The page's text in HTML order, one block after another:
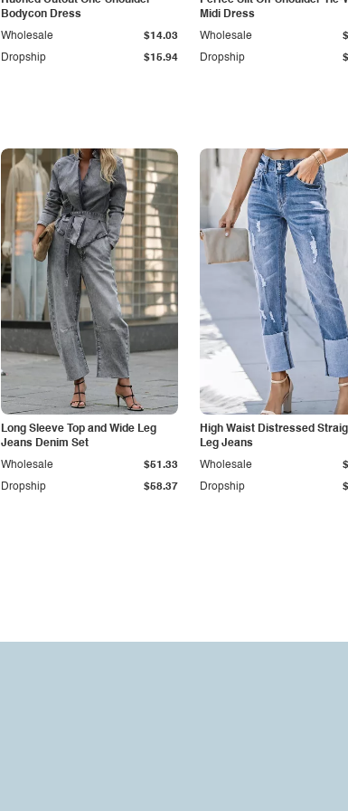
Bodycon Dress
Dropship $15.94
Wholesale $14.03
Midi Dress
Dropship
Wholesale
Long Sleeve Top and Wide Leg
Jeans Denim Set
Dropship $58.37
Wholesale $51.33
High Waist Distressed
Leg Jeans
Dropship
Wholesale